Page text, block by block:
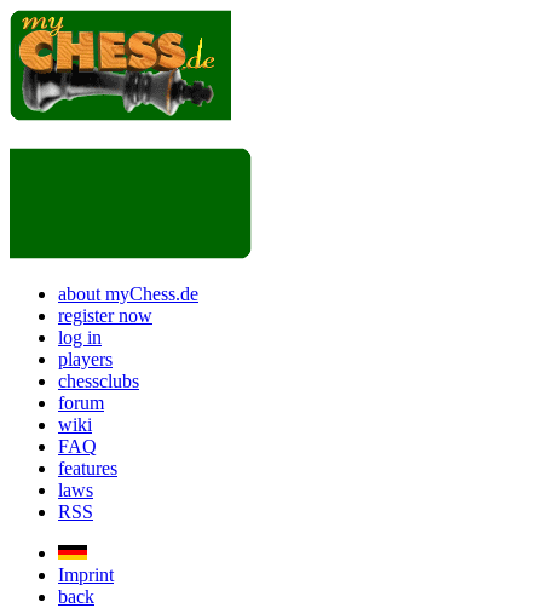
about myChess.de
register now
log in
players
chessclubs
forum
wiki
FAQ
features
laws
RSS
Imprint
back